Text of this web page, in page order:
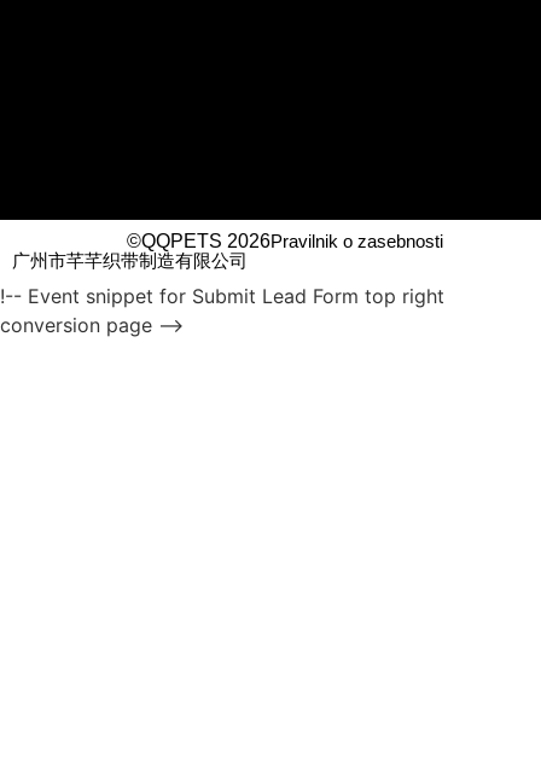
©QQPETS 2026Pravilnik o zasebnosti
广州市芊芊织带制造有限公司
!-- Event snippet for Submit Lead Form top right
conversion page -->